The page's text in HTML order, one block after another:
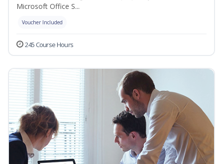
Microsoft Office S...
Voucher Included
245 Course Hours